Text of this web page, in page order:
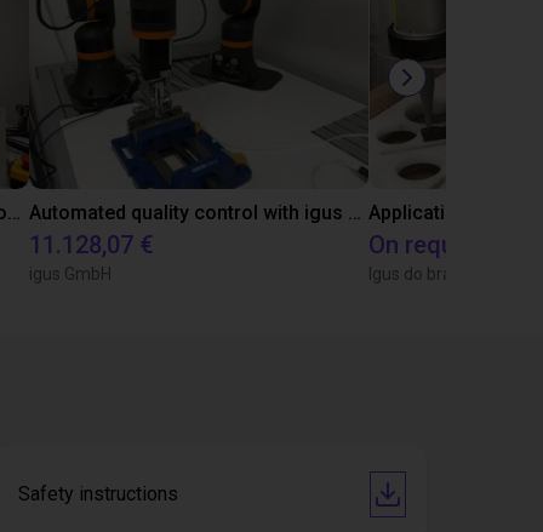
Laboratory automation with igus cobot ReBeL 6DOF Automated quality control with igus ReBeL
11.128,07 €
igus GmbH
Application of
On request
Igus do brasil
Safety instructions